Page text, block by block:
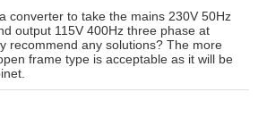
converter to take the mains 230V 50Hz
output 115V 400Hz three phase at
recommend any solutions? The more
frame type is acceptable as it will be